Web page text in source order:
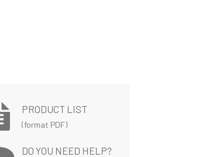
PRODUCT LIST
(format PDF)
DO YOU NEED HELP?